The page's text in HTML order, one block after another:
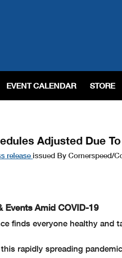
EVENT CALENDAR STORE
Adjusted Due To
release issued By Cornerspeed/
Amid COVID-19
finds everyone healthy and
rapidly spreading